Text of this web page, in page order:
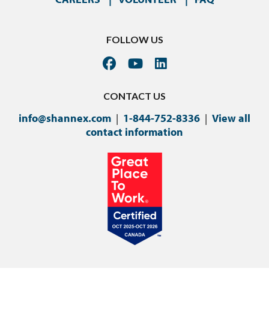
FOLLOW US
CONTACT US
info@shannex.com | 1-844-752-8336 | View all
contact information